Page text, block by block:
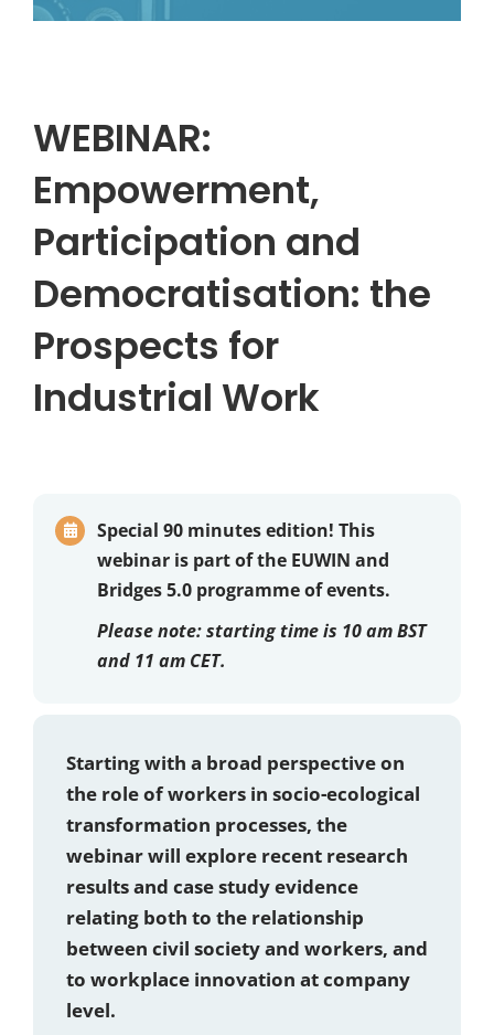
WEBINAR:
Empowerment,
Participation and
Democratisation: the
Prospects for
Industrial Work
Special 90 minutes edition!This
webinar is part of the EUWIN and
Bridges 5.0 programme of events.
Please note:starting time is 10 am BST
and 11 am CET.
Starting with a broad perspective on
the role of workers in socio-ecological
transformation processes, the
webinar will explore recent research
results and case study evidence
relating both to the relationship
between civil society and workers, and
to workplace innovation at company
level.